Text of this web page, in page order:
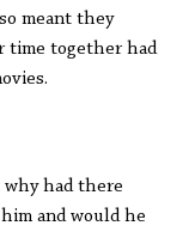
meant they
time together had
why had there
and would he